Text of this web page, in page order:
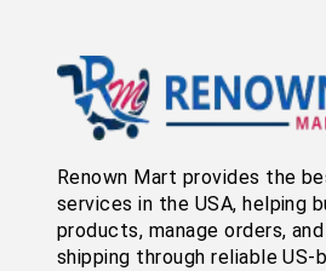
Renown Mart provides the
services in the USA, helping
products, manage orders,
shipping through reliable US-